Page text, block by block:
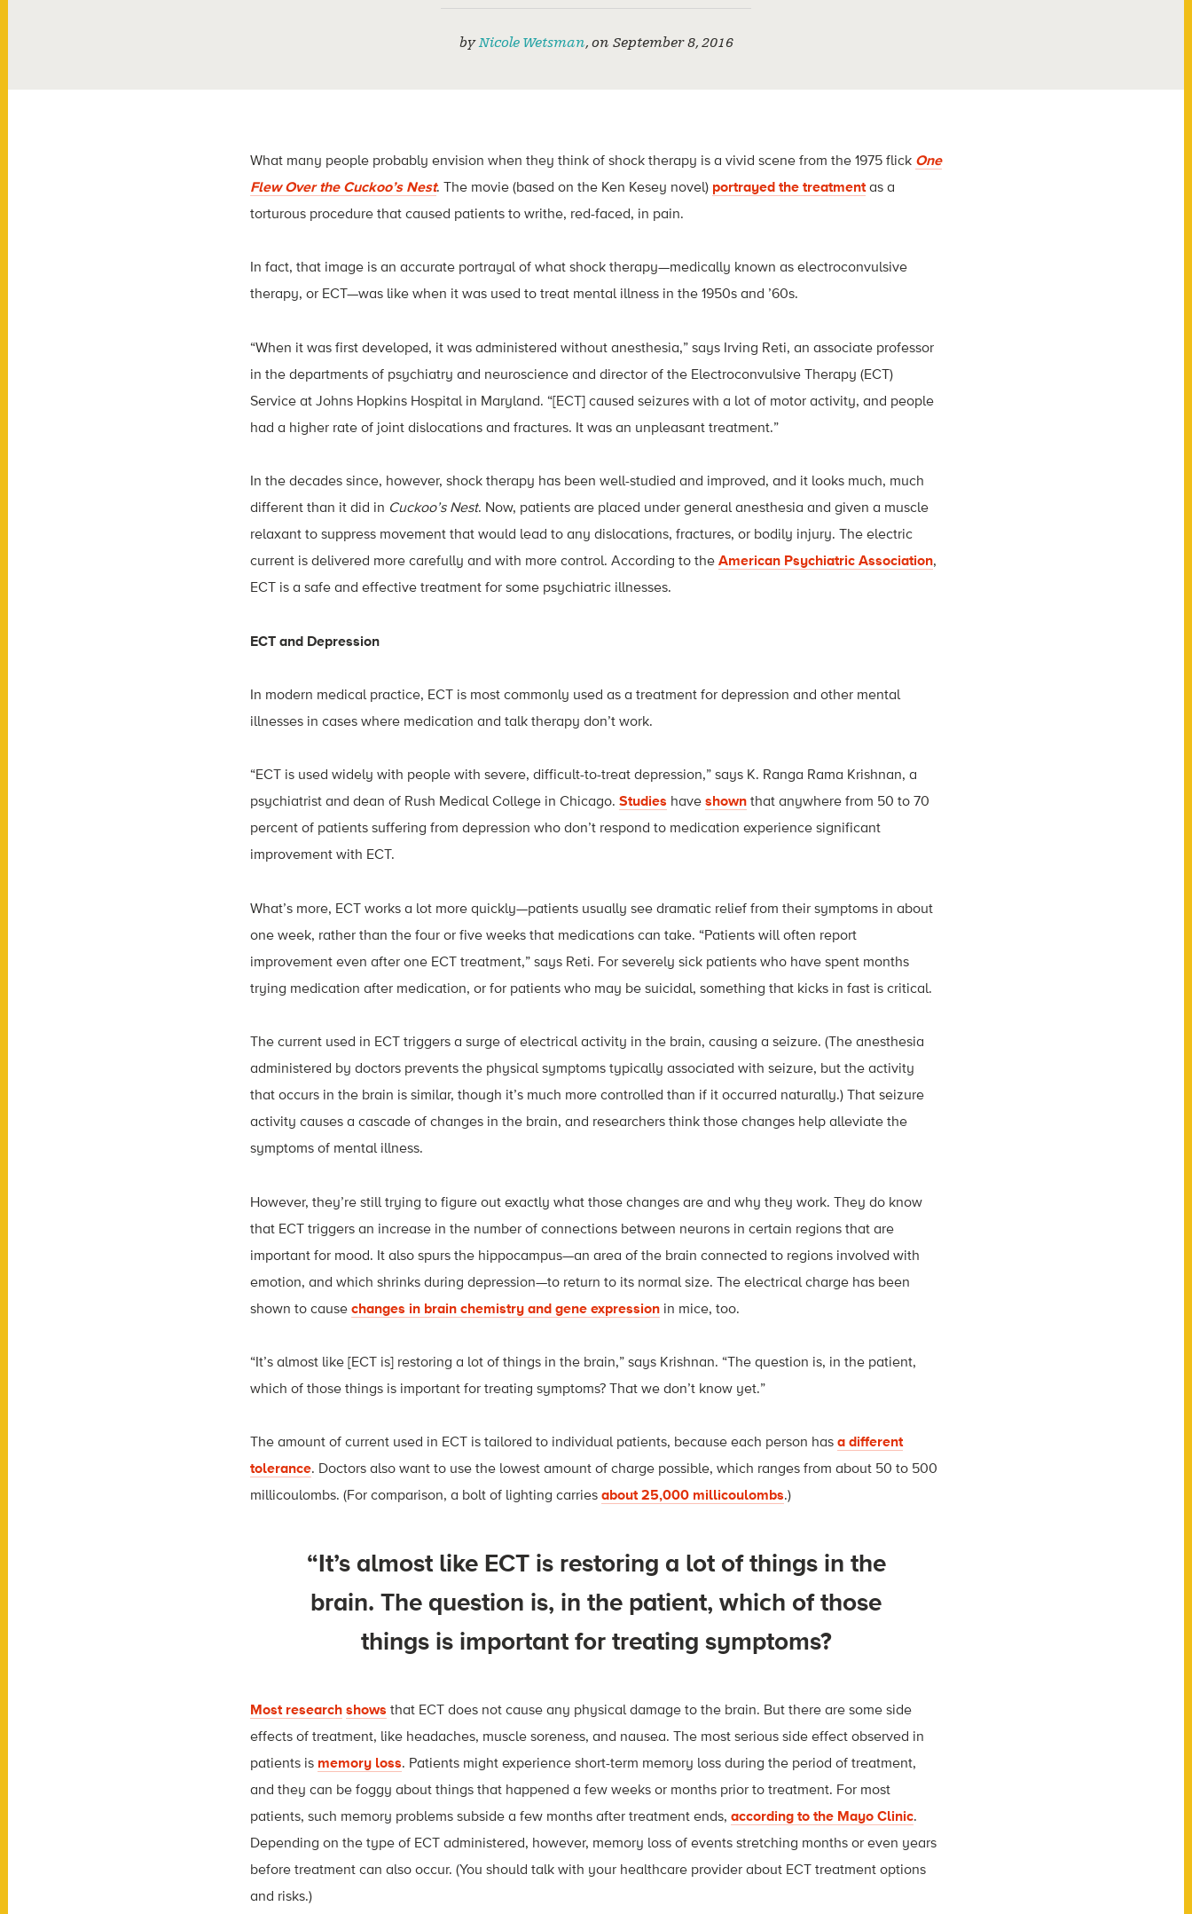
byNicole Wetsman, on September 8, 2016
What many people probably envision when they think of shock therapy is a vivid scene from the 1975 flick One
Flew Over the Cuckoo’s Nest. The movie (based on the Ken Kesey novel) portrayed the treatmentas a
torturous procedure that caused patients to writhe, red-faced, in pain.
In fact, that image is an accurate portrayal of what shock therapy—medically known as electroconvulsive
therapy, or ECT—was like when it was used to treat mental illness in the 1950s and ’60s.
“When it was first developed, it was administered without anesthesia,” says Irving Reti, an associate professor
in the departments of psychiatry and neuroscience and director of the Electroconvulsive Therapy (ECT)
Service at Johns Hopkins Hospital in Maryland. “[ECT] caused seizures with a lot of motor activity, and people
had a higher rate of joint dislocations and fractures. It was an unpleasant treatment.”
In the decades since, however, shock therapy has been well-studied and improved, and it looks much, much
different than it did in Cuckoo’s Nest. Now, patients are placed under general anesthesia and given a muscle
relaxant to suppress movement that would lead to any dislocations, fractures, or bodily injury. The electric
current is delivered more carefully and with more control. According to the American Psychiatric Association,
ECT is a safe and effective treatment for some psychiatric illnesses.
ECT and Depression
In modern medical practice, ECT is most commonly used as a treatment for depression and other mental
illnesses in cases where medication and talk therapy don’t work.
“ECT is used widely with people with severe, difficult-to-treat depression,” says K. Ranga Rama Krishnan, a
psychiatrist and dean of Rush Medical College in Chicago. Studies have shown that anywhere from 50 to 70
percent of patients suffering from depression who don’t respond to medication experience significant
improvement with ECT.
What’s more, ECT works a lot more quickly—patients usually see dramatic relief from their symptoms in about
one week, rather than the four or five weeks that medications can take. “Patients will often report
improvement even after one ECT treatment,” says Reti. For severely sick patients who have spent months
trying medication after medication, or for patients who may be suicidal, something that kicks in fast is critical.
The current used in ECT triggers a surge of electrical activity in the brain, causing a seizure. (The anesthesia
administered by doctors prevents the physical symptoms typically associated with seizure, but the activity
that occurs in the brain is similar, though it’s much more controlled than if it occurred naturally.) That seizure
activity causes a cascade of changes in the brain, and researchers think those changes help alleviate the
symptoms of mental illness.
However, they’re still trying to figure out exactly what those changes are and why they work. They do know
that ECT triggers an increase in the number of connections between neurons in certain regions that are
important for mood. It also spurs the hippocampus—an area of the brain connected to regions involved with
emotion, and which shrinks during depression—to return to its normal size. The electrical charge has been
shown to cause changes in brain chemistry and gene expression in mice, too.
“It’s almost like [ECT is] restoring a lot of things in the brain,” says Krishnan. “The question is, in the patient,
which of those things is important for treating symptoms? That we don’t know yet.”
The amount of current used in ECT is tailored to individual patients, because each person has a different
tolerance. Doctors also want to use the lowest amount of charge possible, which ranges from about 50 to 500
millicoulombs. (For comparison, a bolt of lighting carries about 25,000 millicoulombs.)
“It’s almost like ECT is restoring a lot of things in the
brain. The question is, in the patient, which of those
things is important for treating symptoms?
Most research shows that ECT does not cause any physical damage to the brain. But there are some side
effects of treatment, like headaches, muscle soreness, and nausea. The most serious side effect observed in
patients is memory loss. Patients might experience short-term memory loss during the period of treatment,
and they can be foggy about things that happened a few weeks or months prior to treatment. For most
patients, such memory problems subside a few months after treatment ends, according to the Mayo Clinic.
Depending on the type of ECT administered, however, memory loss of events stretching months or even years
before treatment can also occur. (You should talk with your healthcare provider about ECT treatment options
and risks.)